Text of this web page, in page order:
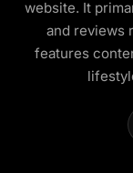
website. It
and reviews
features